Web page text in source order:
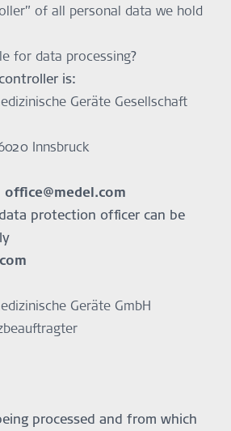
of all personal data we hold
for data processing?
is:
Geräte Gesellschaft
Innsbruck
office@medel.com
protection officer can be
Geräte GmbH
processed and from which